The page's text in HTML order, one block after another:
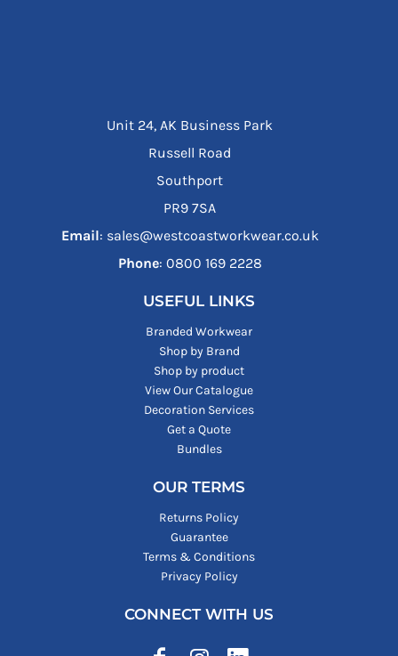
Unit 24, AK Business Park
Russell Road
Southport
PR9 7SA
Email: sales@westcoastworkwear.co.uk
Phone: ‪0800 169 2228‬
USEFUL LINKS
Branded Workwear
Shop by Brand
Shop by product
View Our Catalogue
Decoration Services
Get a Quote
Bundles
OUR TERMS
Returns Policy
Guarantee
Terms & Conditions
Privacy Policy
CONNECT WITH US